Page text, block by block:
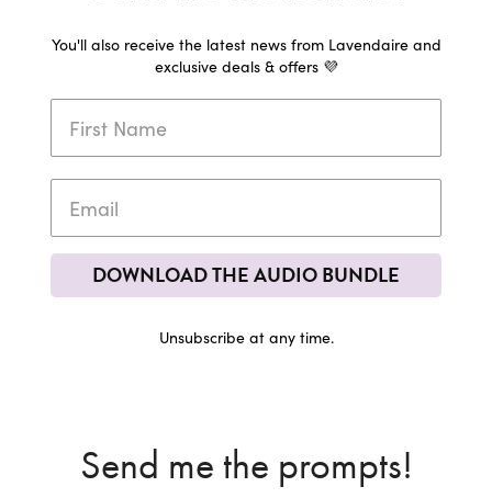
You'll also receive the latest news from Lavendaire and
exclusive deals & offers 💜
DOWNLOAD THE AUDIO BUNDLE
Unsubscribe at any time.
Send me the prompts!